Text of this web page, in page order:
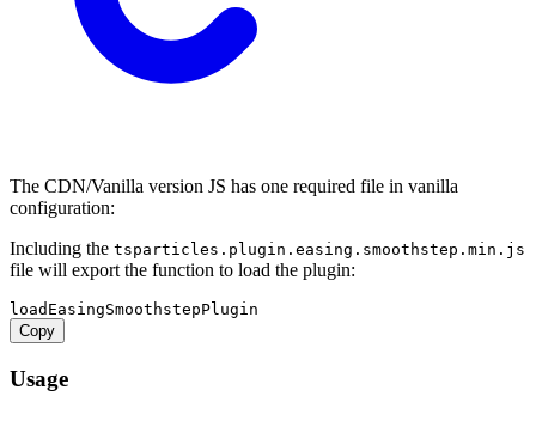
The CDN/Vanilla version JS has one required file in vanilla
configuration:
Including the tsparticles.plugin.easing.smoothstep.min.js
file will export the function to load the plugin:
Copy
Usage